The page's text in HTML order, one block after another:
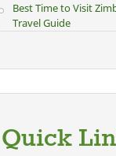
Best Time to Visit
Travel Guide
Quick